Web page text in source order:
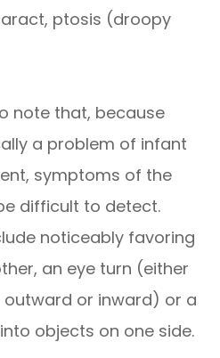
ptosis (droopy
note that, because
a problem of infant
symptoms of the
difficult to detect.
noticeably favoring
an eye turn (either
or inward) or a
objects on one side.